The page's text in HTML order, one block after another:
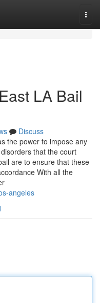
LA Bail
Discuss
the power to impose any
that the court
are to ensure that these
With all the
angeles